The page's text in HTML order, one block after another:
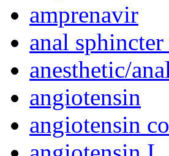
amprenavir
anal
anesthetic/
angiotensin
angiotensin